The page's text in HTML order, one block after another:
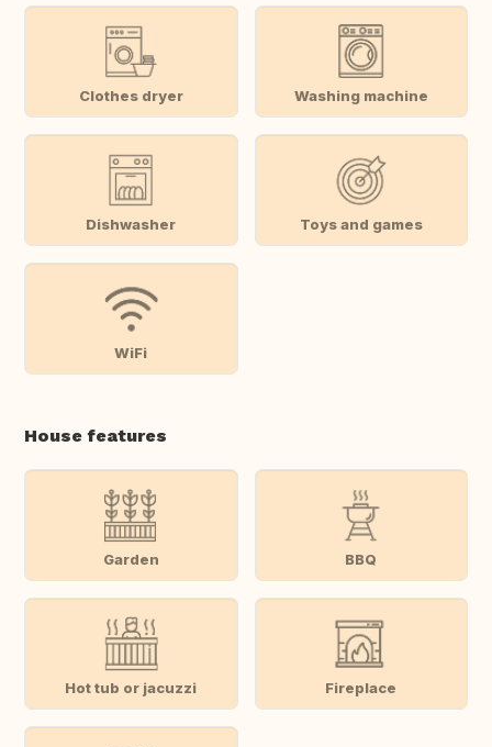
Clothes dryer Washing machine
Dishwasher Toys and games
WiFi
House features
Garden BBQ
Hot tub or jacuzzi Fireplace